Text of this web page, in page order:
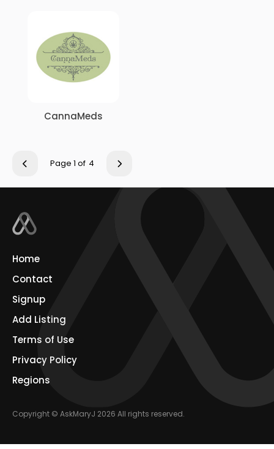
CannaMeds
Page 1 of 4
Home
Contact
Signup
Add Listing
Terms of Use
Privacy Policy
Regions
Copyright © AskMaryJ 2026 All rights reserved.